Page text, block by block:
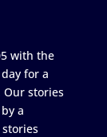
with the
for a
Our stories
a